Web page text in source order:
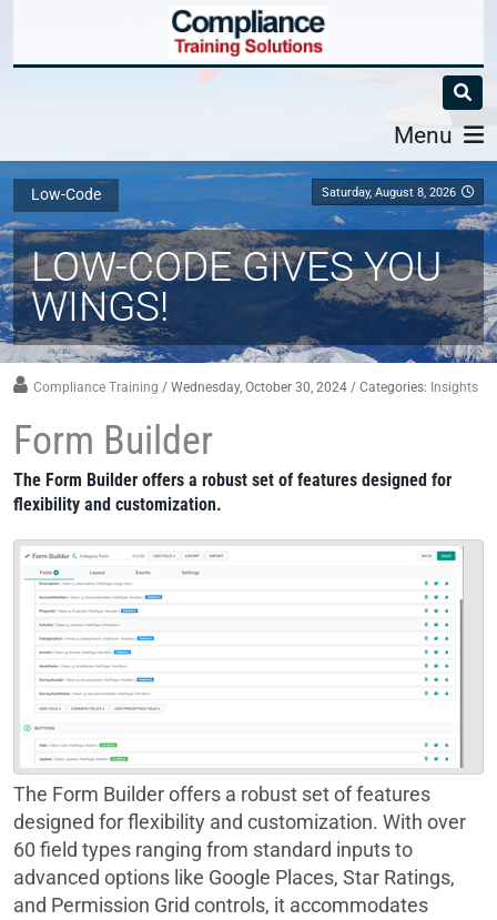
Menu
Saturday, August 8, 2026
Low-Code
LOW-CODE GIVES YOU
WINGS!
Compliance Training / Wednesday, October 30, 2024 / Categories: Insights
Form Builder
The Form Builder offers a robust set of features designed for
flexibility and customization.
The Form Builder offers a robust set of features
designed for flexibility and customization. With over
60 field types ranging from standard inputs to
advanced options like Google Places, Star Ratings,
and Permission Grid controls, it accommodates